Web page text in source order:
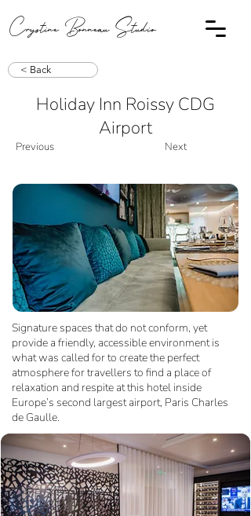
Crystine Bonneau Studio
< Back
Holiday Inn Roissy CDG
Airport
Previous Next
Signature spaces that do not conform, yet
provide a friendly, accessible environment is
what was called for to create the perfect
atmosphere for travellers to find a place of
relaxation and respite at this hotel inside
Europe’s second largest airport, Paris Charles
de Gaulle.